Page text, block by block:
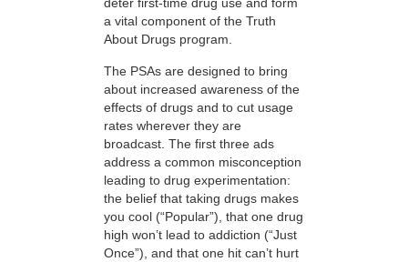
deter first-time drug use and form
a vital component of the Truth
About Drugs program.
The PSAs are designed to bring
about increased awareness of the
effects of drugs and to cut usage
rates wherever they are
broadcast. The first three ads
address a common misconception
leading to drug experimentation:
the belief that taking drugs makes
you cool (“Popular”), that one drug
high won’t lead to addiction (“Just
Once”), and that one hit can’t hurt